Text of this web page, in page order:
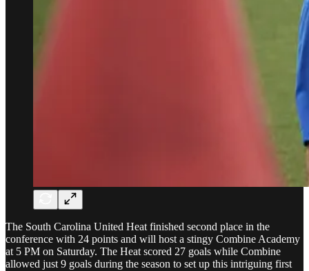
The South Carolina United Heat finished second place in the
conference with 24 points and will host a stingy Combine Academy
at 5 PM on Saturday. The Heat scored 27 goals while Combine
allowed just 9 goals during the season to set up this intriguing first